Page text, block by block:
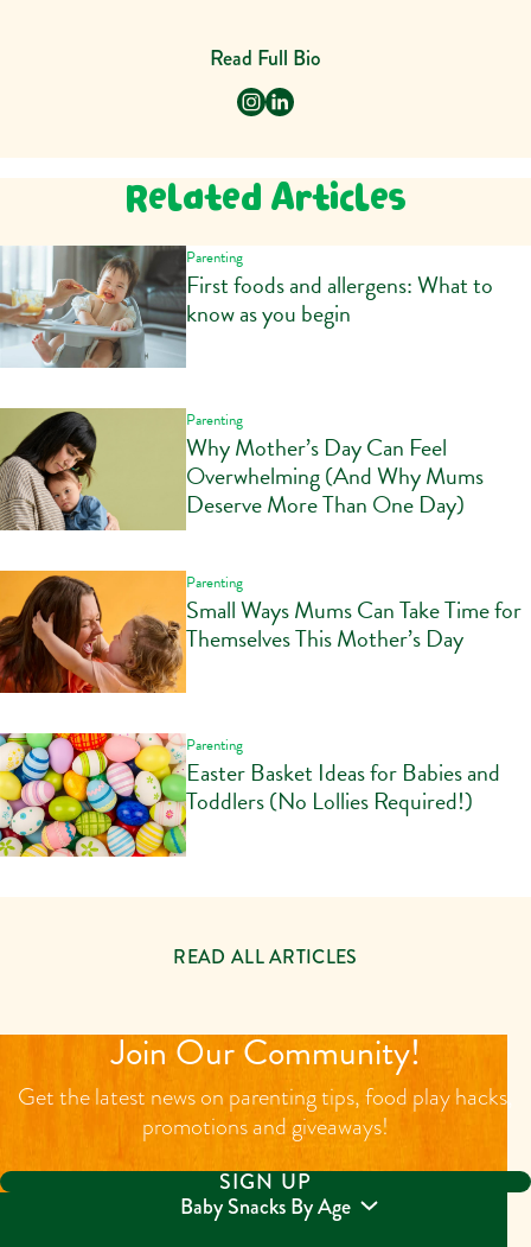
Read Full Bio
Related Articles
Parenting
First foods and allergens: What to
know as you begin
Parenting
Why Mother’s Day Can Feel
Overwhelming (And Why Mums
Deserve More Than One Day)
Parenting
Small Ways Mums Can Take Time for
Themselves This Mother’s Day
Parenting
Easter Basket Ideas for Babies and
Toddlers (No Lollies Required!)
READ ALL ARTICLES
Join Our Community!
Get the latest news on parenting tips, food play hacks,
promotions and giveaways!
SIGN UP
Baby Snacks By Age